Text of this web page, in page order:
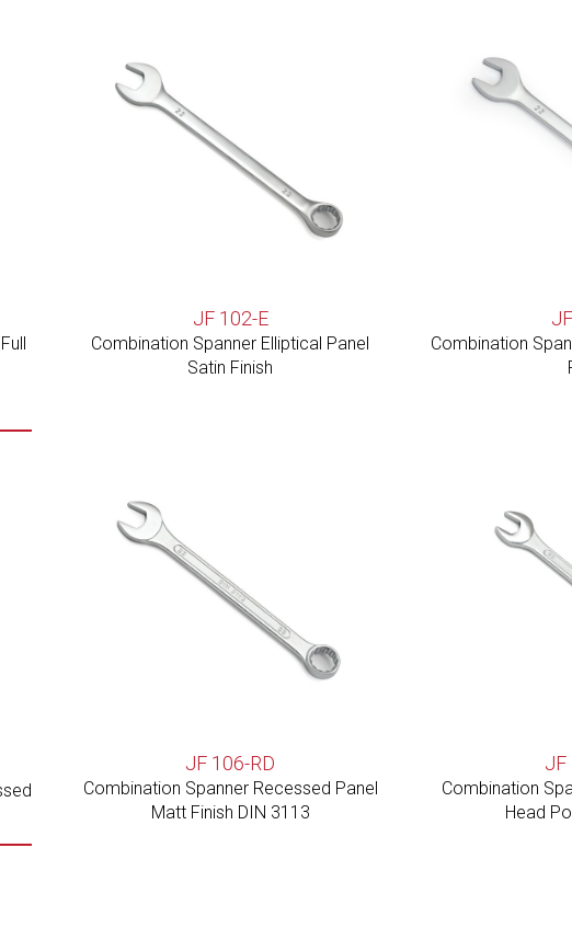
JF 102-E
Combination Spanner Elliptical Panel
Satin Finish
Combination
JF 106-RD
Combination Spanner Recessed Panel
Matt Finish DIN 3113
JF
Combination
Head